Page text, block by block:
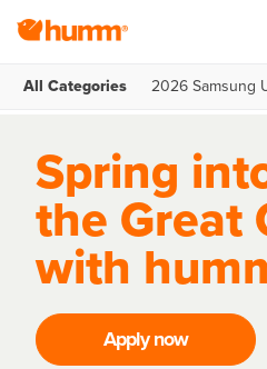
All Categories 2026 Samsung
Spring
the Great
with
Apply now